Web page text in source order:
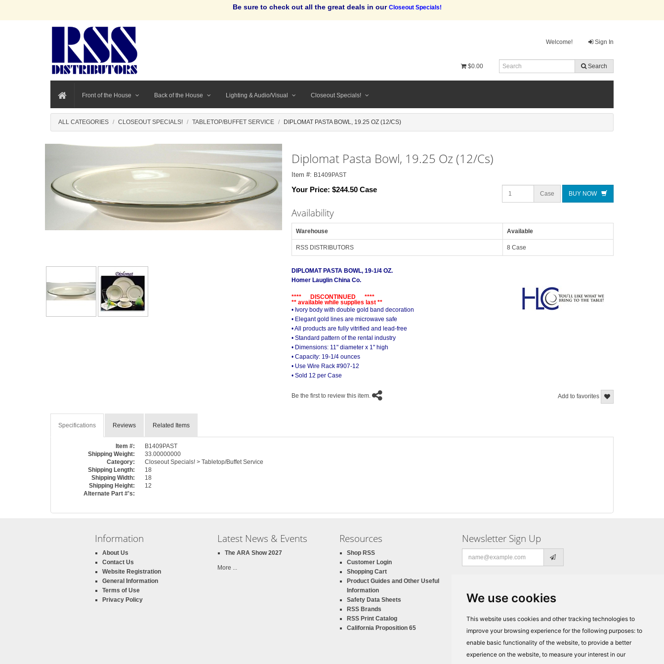
We use cookies
This website uses cookies and other tracking technologies to
improve your browsing experience for the following purposes: to
enable basic functionality of the website, to provide a better
experience on the website, to measure your interest in our
Be sure to check out all the great deals in our Closeout Specials!
Welcome! Sign In
$0.00 Search
Front of the House Back of the House Lighting & Audio/Visual Closeout Specials!
ALL CATEGORIES CLOSEOUT SPECIALS! TABLETOP/BUFFET SERVICE DIPLOMAT PASTA BOWL, 19.25 OZ (12/CS)
Diplomat Pasta Bowl, 19.25 Oz (12/Cs)
Item #: B1409PAST
Your Price: $244.50 Case Case BUY NOW
Availability
Warehouse Available
RSS DISTRIBUTORS 8 Case
DIPLOMAT PASTA BOWL, 19-1/4 OZ.
Homer Lauglin China Co.
**** DISCONTINUED ****
** available while supplies last **
• Ivory body with double gold band decoration
• Elegant gold lines are microwave safe
• All products are fully vitrified and lead-free
• Standard pattern of the rental industry
• Dimensions: 11" diameter x 1" high
• Capacity: 19-1/4 ounces
• Use Wire Rack #907-12
• Sold 12 per Case
Add to favorites
Be the first to review this item.
Specifications Reviews Related Items
Item #:
B1409PAST
Shipping Weight:
33.00000000
Category:
Closeout Specials! > Tabletop/Buffet Service
Shipping Length:
18
Shipping Width:
18
Shipping Height:
12
Alternate Part #'s:
Information
About Us
Contact Us
Website Registration
General Information
Terms of Use
Privacy Policy
Latest News & Events
The ARA Show 2027
More ...
Resources
Shop RSS
Customer Login
Shopping Cart
Product Guides and Other Useful
Information
Safety Data Sheets
RSS Brands
RSS Print Catalog
California Proposition 65
Newsletter Sign Up